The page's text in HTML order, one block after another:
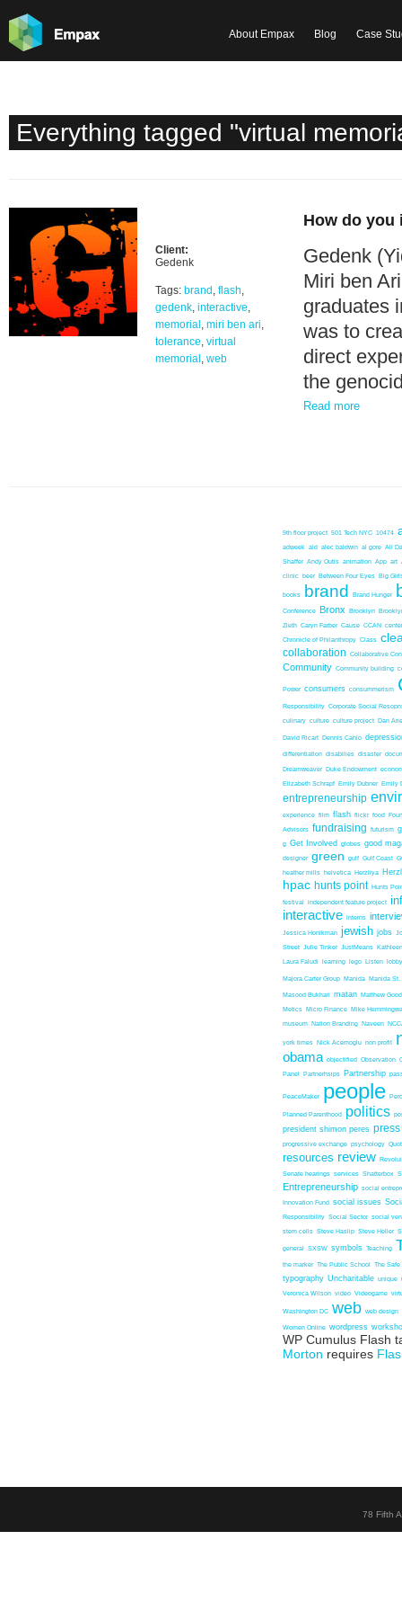
Case
Blog
About Empax
Everything tagged "virtual
How do
Gedenk
Miri ben
graduates
was to
direct
the
Client:
Gedenk
Tags: brand , flash,
gedenk, interactive,
memorial , miri ben ari,
tolerance, virtual
memorial , web
Read more
9th floor project 501 Tech NYC 10474
adweek aid alec baldwin al gore All
Shaffer Andy Outis animation App art
clinic beer Between Four Eyes Big
books brand Brand Hunger
Conference Bronx Brooklyn
Zieth Caryn Farber Cause CCAN
Chronicle of Philanthropy Class
collaboration Collaborative
Community Community building
Power consumers consummerism
Responsibility Corporate Social
culinary culture culture project Dan
David Ricart Dennis Cahlo
differentiation disabilies disaster
Dreamweaver Duke Endowment
Elizabeth Schrapf Emily Dubner Emily
entrepreneurship
experience film flash flickr food
Advisors fundraising futurism
g Get Involved globes good
designer green gulf Gulf Coast
heather mills helvetica Herzliya
hpac hunts point Hunts
festival independent feature project
interactive interns
Jessica Honikman jewish jobs
Street Julie Tinker JustMeans
Laura Faludi learning lego Listen lobby
Majora Carter Group Manida Manida St.
Masood Bukhari matan Matthew
Metics Micro Finance Mike
museum Nation Branding Naveen
york times Nick Acemoglu non profit
obama objectified Observation
Panel Partnerhsips Partnership
PeaceMaker people
Planned Parenthood politics
president shimon peres press
progressive exchange psychology
resources review
Senate hearings services Shatterbox
Entrepreneurship social
Innovation Fund social issues
Responsibility Social Sector social
stem cells Steve Haslip Steve Heller
general SXSW symbols Teaching
the marker The Public School The Safe
typography Uncharitable unique
Veronica Wilson video Videogame
Washington DC web web design
Women Online wordpress
WP Cumulus Flash
Morton requires
78 Fifth